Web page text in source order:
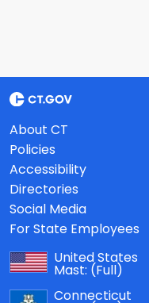
About CT
Policies
Accessibility
Directories
Social Media
For State Employees
United States
Mast: (Full)
Connecticut